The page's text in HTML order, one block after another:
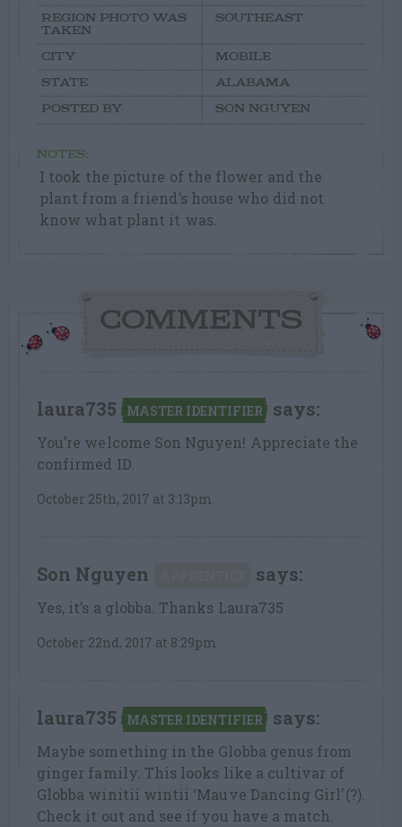
REGION PHOTO WAS
TAKEN
SOUTHEAST
CITY
MOBILE
STATE
ALABAMA
POSTED BY
SON NGUYEN
NOTES:
I took the picture of the flower and the
plant from a friend’s house who did not
know what plant it was.
COMMENTS
laura735 MASTER IDENTIFIER says:
You’re welcome Son Nguyen! Appreciate the
confirmed ID.
October 25th, 2017 at 3:13pm
Son Nguyen says:
Yes, it’s a globba. Thanks Laura735
October 22nd, 2017 at 8:29pm
laura735 MASTER IDENTIFIER says:
Maybe something in the Globba genus from
ginger family. This looks like a cultivar of
Globba winitii wintii ‘Mauve Dancing Girl'(?).
Check it out and see if you have a match.